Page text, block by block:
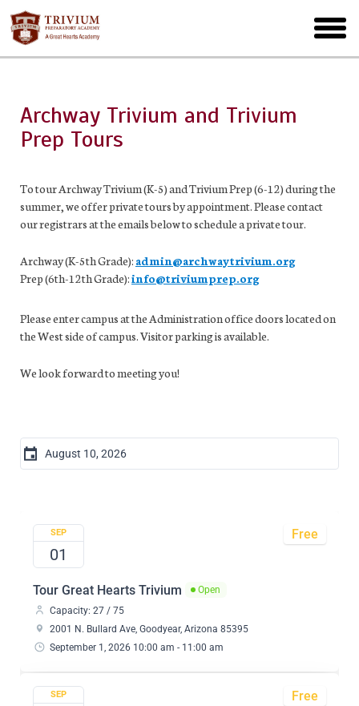
Skip
to
main
menu
Archway Trivium and Trivium
Prep Tours
To tour Archway Trivium (K-5) and Trivium Prep (6-12) during the
summer, we offer private tours by appointment. Please contact
our registrars at the emails below to schedule a private tour.
Archway (K-5th Grade): admin@archwaytrivium.org
Prep (6th-12th Grade):info@triviumprep.org
Please enter campus at the Administration office doors located on
the West side of campus. Visitor parking is available.
We look forward to meeting you!
SEP
01
Tour Great Hearts Trivium
Open
Capacity: 27 / 75
2001 N. Bullard Ave, Goodyear, Arizona 85395
September 1, 2026 10:00 am - 11:00 am
Free
SEP Free